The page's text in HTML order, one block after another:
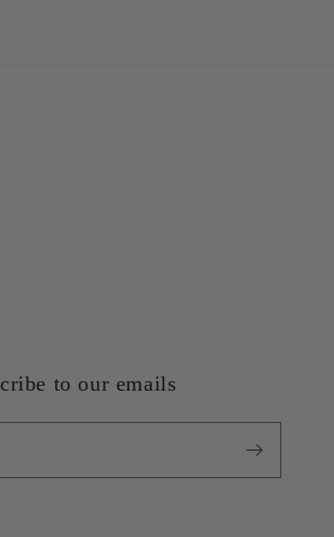
to our emails